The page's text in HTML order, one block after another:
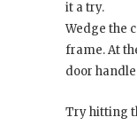
it a try.
Wedge the
frame. At
door
Try hitting